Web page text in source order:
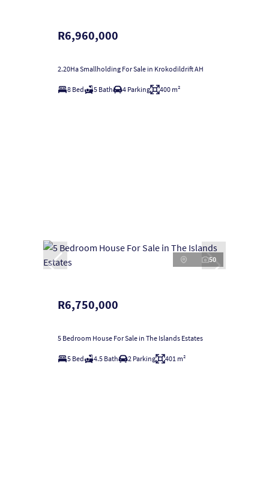
R6,960,000
2.20Ha Smallholding For Sale in Krokodildrift AH
8 Bed 5 Bath 4 Parking 400 m²
50
R6,750,000
5 Bedroom House For Sale in The Islands Estates
5 Bed 4.5 Bath 2 Parking 401 m²